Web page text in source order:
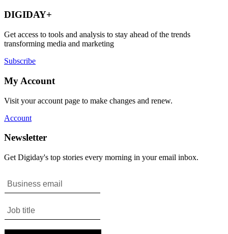
DIGIDAY+
Get access to tools and analysis to stay ahead of the trends
transforming media and marketing
Subscribe
My Account
Visit your account page to make changes and renew.
Account
Newsletter
Get Digiday's top stories every morning in your email inbox.